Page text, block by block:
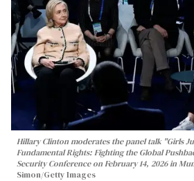
Hillary Clinton moderates the panel talk "Girls
Fundamental Rights: Fighting the Global
Security Conference on February 14, 2026 in
Simon/Getty Images